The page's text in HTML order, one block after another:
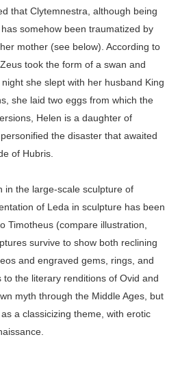
that Clytemnestra, although being
somehow been traumatized by
mother (see below). According to
took the form of a swan and
she slept with her husband King
she laid two eggs from which the
Helen is a daughter of
the disaster that awaited
of Hubris.
in the large-scale sculpture of
of Leda in sculpture has been
Timotheus (compare illustration,
survive to show both reclining
and engraved gems, rings, and
the literary renditions of Ovid and
myth through the Middle Ages, but
a classicizing theme, with erotic